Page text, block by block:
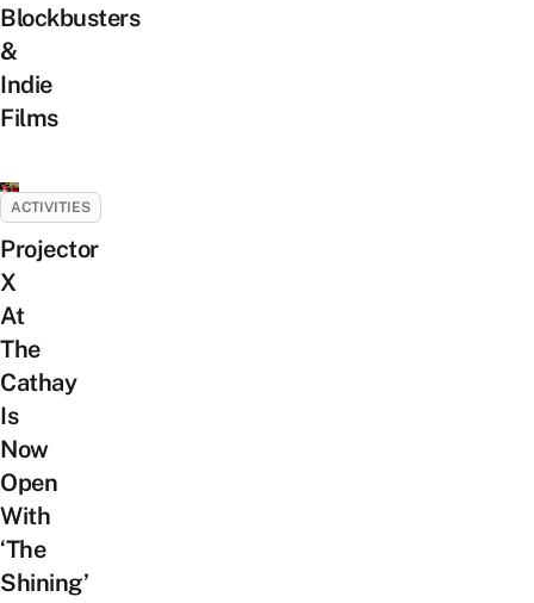
Blockbusters
&
Indie
Films
ACTIVITIES
Projector
X
At
The
Cathay
Is
Now
Open
With
‘The
Shining’